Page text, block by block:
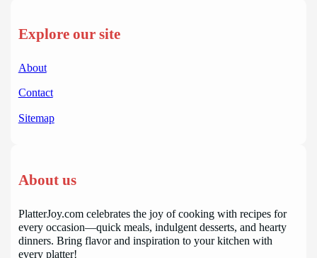
Explore our site
About
Contact
Sitemap
About us
PlatterJoy.com celebrates the joy of cooking with recipes for
every occasion—quick meals, indulgent desserts, and hearty
dinners. Bring flavor and inspiration to your kitchen with
every platter!